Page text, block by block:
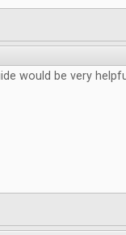
would be very